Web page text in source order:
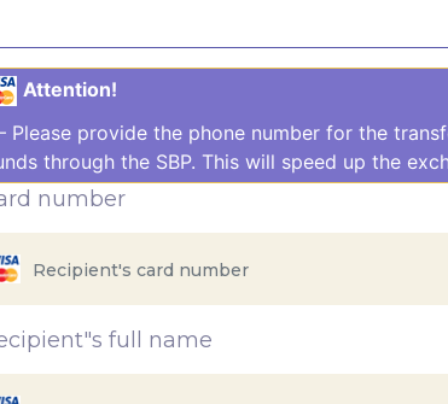
Attention!
Please provide the phone number for the
through the SBP. This will speed up the
number
full name